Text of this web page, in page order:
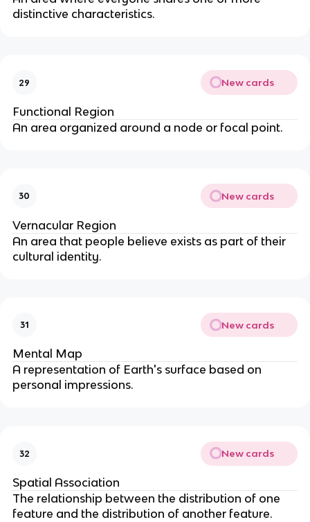
distinctive characteristics.
29 New cards
Functional Region
An area organized around a node or focal point.
30 New cards
Vernacular Region
An area that people believe exists as part of their
cultural identity.
31 New cards
Mental Map
A representation of Earth's surface based on
personal impressions.
32 New cards
Spatial Association
The relationship between the distribution of one
feature and the distribution of another feature.